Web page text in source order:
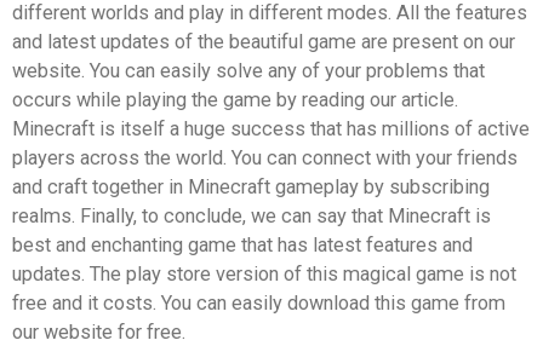
different worlds and play in different modes. All the features
and latest updates of the beautiful game are present on our
website. You can easily solve any of your problems that
occurs while playing the game by reading our article.
Minecraft is itself a huge success that has millions of active
players across the world. You can connect with your friends
and craft together in Minecraft gameplay by subscribing
realms. Finally, to conclude, we can say that Minecraft is
best and enchanting game that has latest features and
updates. The play store version of this magical game is not
free and it costs. You can easily download this game from
our website for free.